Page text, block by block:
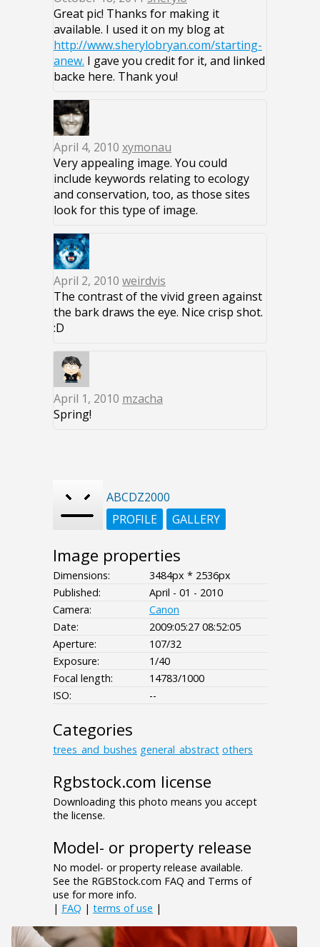
Great pic! Thanks for making it
available. I used it on my blog at
http://www.sherylobryan.com/starting-
anew. I gave you credit for it, and linked
backe here. Thank you!
April 4, 2010 xymonau
Very appealing image. You could
include keywords relating to ecology
and conservation, too, as those sites
look for this type of image.
April 2, 2010 weirdvis
The contrast of the vivid green against
the bark draws the eye. Nice crisp shot.
:D
April 1, 2010 mzacha
Spring!
ABCDZ2000
PROFILE
GALLERY
Image properties
Dimensions:
3484px * 2536px
Published:
April - 01 - 2010
Camera:
Canon
Date:
2009:05:27 08:52:05
Aperture:
107/32
Exposure:
1/40
Focal length:
14783/1000
ISO:
--
Categories
trees_and_bushes general_abstract others
Rgbstock.com license
Downloading this photo means you accept
the license.
Model- or property release
No model- or property release available.
See the RGBStock.com FAQ and Terms of
use for more info.
| FAQ | terms of use |